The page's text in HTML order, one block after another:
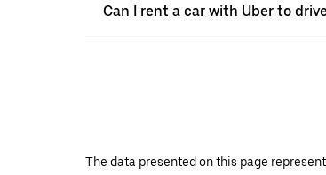
Can I rent a car with Uber to
The data presented on this page